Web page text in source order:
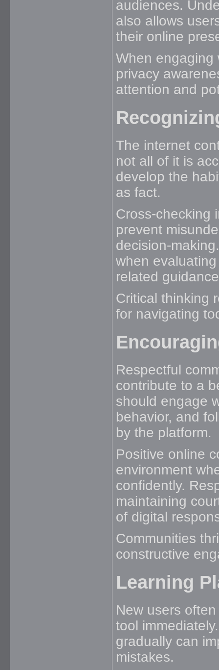
audiences.
also allows
their online
When
privacy
attention and
The internet
not all of it is
develop the
as fact.
Cross-checking
prevent
decision-
when
related
Critical thinking
for navigating
Respectful
contribute to a
should engage
behavior, and
by the platform.
Positive online
environment
confidently.
maintaining
of digital
Communities
constructive
Learning
New users
tool
gradually can
mistakes.